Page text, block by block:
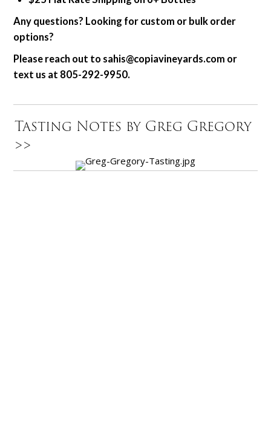
Any questions? Looking for custom or bulk order
options?
Please reach out to sahis@copiavineyards.com or
text us at 805-292-9950.
Tasting Notes by Greg Gregory
>>